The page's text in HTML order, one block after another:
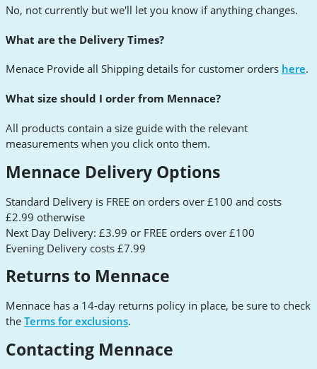
No, not currently but we'll let you know if anything changes.
What are the Delivery Times?
Menace Provide all Shipping details for customer orders here.
What size should I order from Mennace?
All products contain a size guide with the relevant
measurements when you click onto them.
Mennace Delivery Options
Standard Delivery is FREE on orders over £100 and costs
£2.99 otherwise
Next Day Delivery: £3.99 or FREE orders over £100
Evening Delivery costs £7.99
Returns to Mennace
Mennace has a 14-day returns policy in place, be sure to check
the Terms for exclusions.
Contacting Mennace